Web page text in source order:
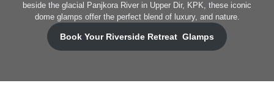
beside the glacial Panjkora River in Upper Dir, KPK, these iconic
dome glamps offer the perfect blend of luxury, and nature.
Book Your Riverside Retreat Glamps